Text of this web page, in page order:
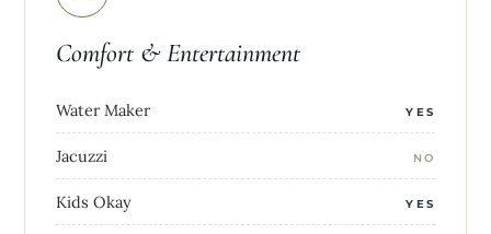
Comfort & Entertainment
Water Maker YES
Jacuzzi NO
Kids Okay YES